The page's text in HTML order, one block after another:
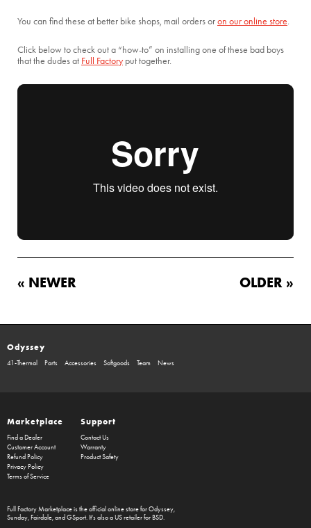
You can find these at better bike shops, mail orders oron our online store.
Click below to check out a “how-to” on installing one of these bad boys
that the dudes at Full Factoryput together.
« NEWER OLDER »
Odyssey
41-Thermal Parts Accessories Softgoods Team News
Marketplace
Find a Dealer
Customer Account
Refund Policy
Privacy Policy
Terms of Service
Support
Contact Us
Warranty
Product Safety
Full Factory Marketplaceis the official online store forOdyssey,
Sunday, Fairdale, and GSport. It's also a US retailer for BSD.